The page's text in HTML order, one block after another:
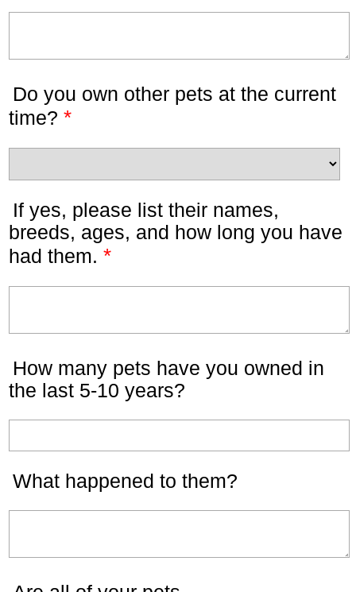
Do you own other pets at the current
time? *
If yes, please list their names,
breeds, ages, and how long you have
had them. *
How many pets have you owned in
the last 5-10 years?
What happened to them?